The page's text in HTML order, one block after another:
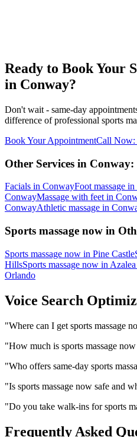
Ready to Book Your
in Conway?
Don't wait - same-day
difference of professional sports
Book Your AppointmentCall Now:
Other Services in Conway:
Facials in ConwayFoot massage in
ConwayMassage with feet in
ConwayAthletic massage in
Sports massage now in
Sports massage now in Pine Castle
HillsSports massage now in
Orlando
Voice Search
"Where can I get sports massage
"How much is sports massage
"Who offers same-day sports
"Is sports massage now safe and
"Do you take walk-ins for sports
Frequently Asked